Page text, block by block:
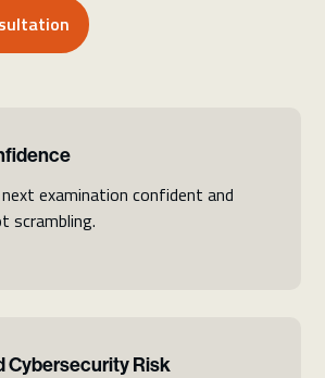
examination confident and
scrambling.
Cybersecurity Risk